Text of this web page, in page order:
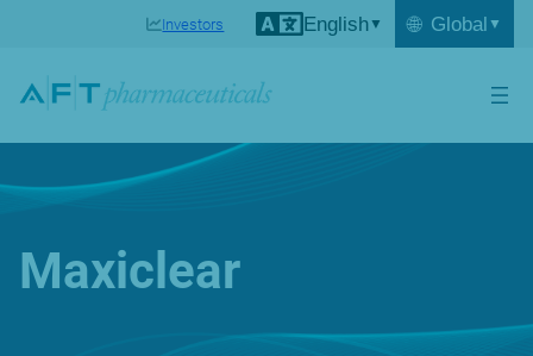
Investors English 🌐 Global
Maxiclear